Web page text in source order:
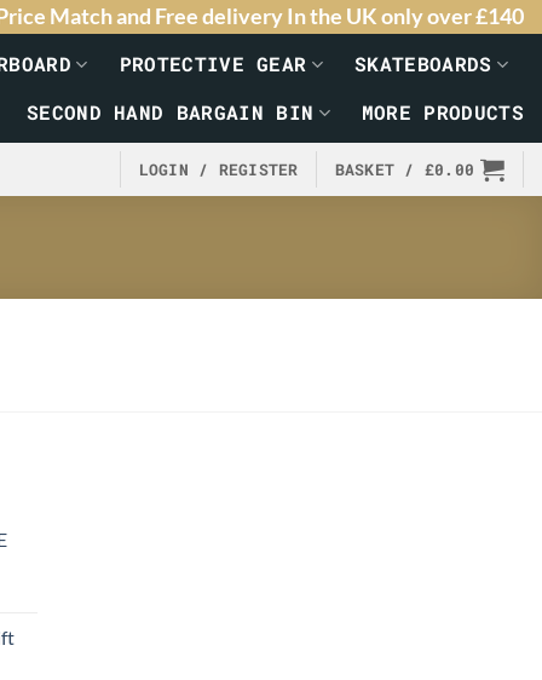
Match and Free delivery In the UK only over £140
PROTECTIVE GEAR
SKATEBOARDS
SECOND HAND BARGAIN BIN MORE PRODUCTS
LOGIN / REGISTER BASKET / £0.00